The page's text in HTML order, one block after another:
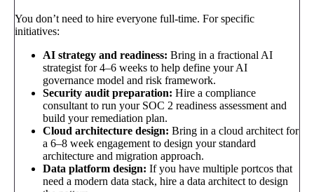
You don’t need to hire everyone full-time. For specific
initiatives:
AI strategy and readiness: Bring in a fractional AI
strategist for 4–6 weeks to help define your AI
governance model and risk framework.
Security audit preparation: Hire a compliance
consultant to run your SOC 2 readiness assessment and
build your remediation plan.
Cloud architecture design: Bring in a cloud architect for
a 6–8 week engagement to design your standard
architecture and migration approach.
Data platform design: If you have multiple portcos that
need a modern data stack, hire a data architect to design